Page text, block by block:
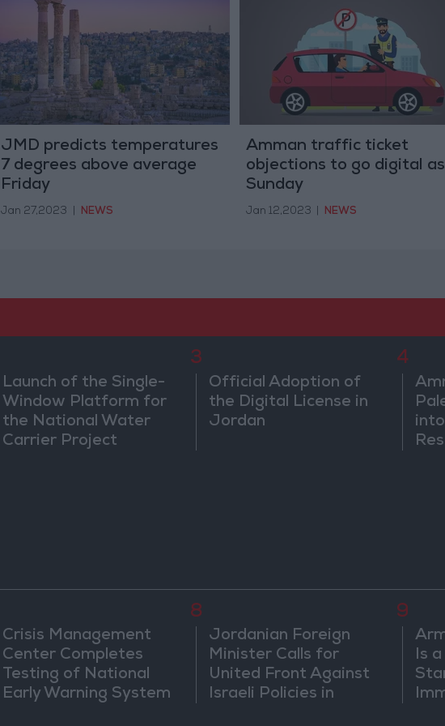
JMD predicts temperatures
7 degrees above average
Friday
Jan 27,2023 NEWS
Amman traffic ticket
objections to go digital
Sunday
Jan 12,2023 NEWS
Launch of the Single-
Window Platform for
the National Water
Carrier Project
3
Official Adoption of
the Digital License in
Jordan
4
Crisis Management
Center Completes
Testing of National
Early Warning System
8
Jordanian Foreign
Minister Calls for
United Front Against
Israeli Policies in
9
Is